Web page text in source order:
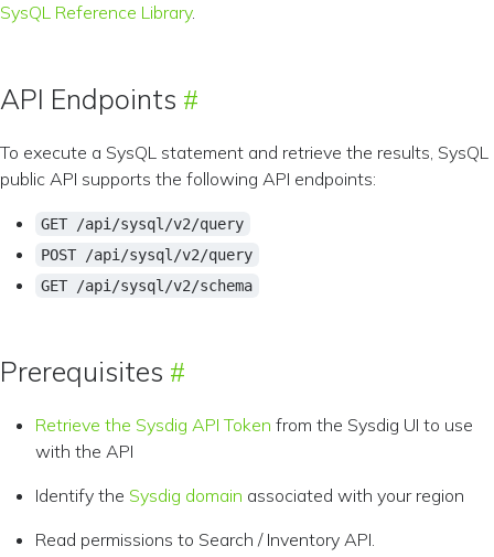
SysQL Reference Library.
API Endpoints
To execute a SysQL statement and retrieve the results, SysQL
public API supports the following API endpoints:
GET /api/sysql/v2/query
POST /api/sysql/v2/query
GET /api/sysql/v2/schema
Prerequisites
Retrieve the Sysdig API Token from the Sysdig UI to use
with the API
Identify the Sysdig domain associated with your region
Read permissions to Search / Inventory API.